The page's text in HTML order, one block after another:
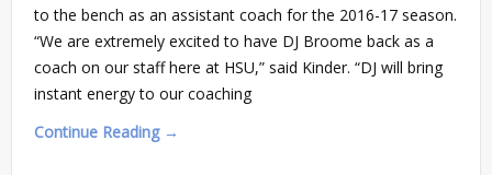
to the bench as an assistant coach for the 2016-17 season.
“We are extremely excited to have DJ Broome back as a
coach on our staff here at HSU,” said Kinder. “DJ will bring
instant energy to our coaching
Continue Reading →